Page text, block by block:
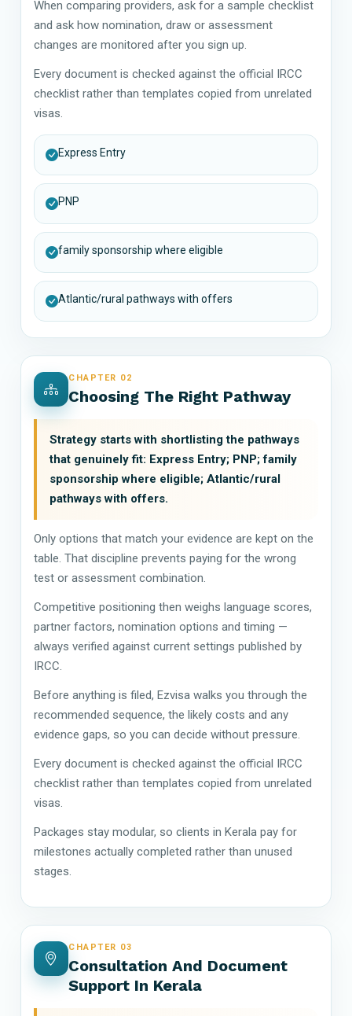
When comparing providers, ask for a sample checklist
and ask how nomination, draw or assessment
changes are monitored after you sign up.
Every document is checked against the official IRCC
checklist rather than templates copied from unrelated
visas.
Express Entry
PNP
family sponsorship where eligible
Atlantic/rural pathways with offers
CHAPTER 02
Choosing The Right Pathway
Strategy starts with shortlisting the pathways
that genuinely fit: Express Entry; PNP; family
sponsorship where eligible; Atlantic/rural
pathways with offers.
Only options that match your evidence are kept on the
table. That discipline prevents paying for the wrong
test or assessment combination.
Competitive positioning then weighs language scores,
partner factors, nomination options and timing —
always verified against current settings published by
IRCC.
Before anything is filed, Ezvisa walks you through the
recommended sequence, the likely costs and any
evidence gaps, so you can decide without pressure.
Every document is checked against the official IRCC
checklist rather than templates copied from unrelated
visas.
Packages stay modular, so clients in Kerala pay for
milestones actually completed rather than unused
stages.
CHAPTER 03
Consultation And Document
Support In Kerala